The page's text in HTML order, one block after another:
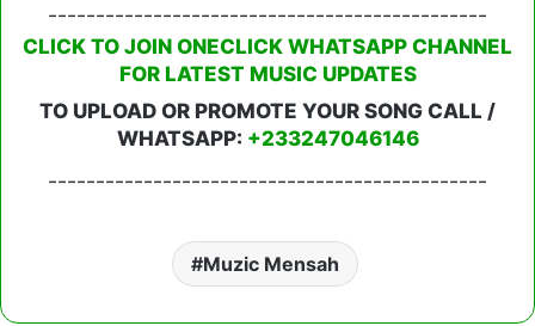
----------------------------------------------
CLICK TO JOIN ONECLICK WHATSAPP CHANNEL
FOR LATEST MUSIC UPDATES
TO UPLOAD OR PROMOTE YOUR SONG CALL /
WHATSAPP: +233247046146
----------------------------------------------
Muzic Mensah